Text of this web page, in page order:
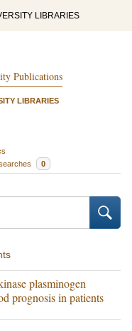
LIBRARIES
Publications
LIBRARIES
0
plasminogen
prognosis in patients